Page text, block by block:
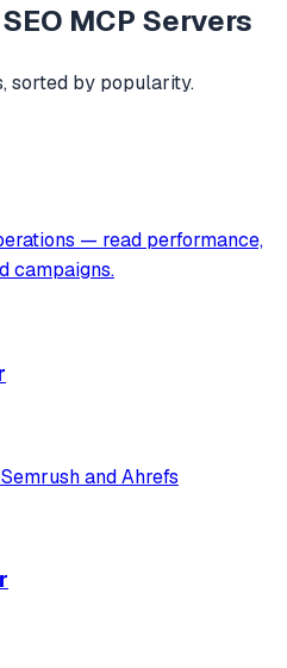
MCP Servers
sorted by popularity.
— read performance,
campaigns.
and Ahrefs